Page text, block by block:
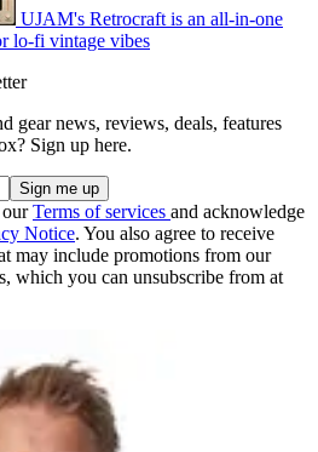
UJAM's Retrocraft is an all-in-one
lo-fi vintage vibes
gear news, reviews, deals, features
Sign up here.
ourTerms of services and acknowledge
Notice. You also agree to receive
may include promotions from our
which you can unsubscribe from at